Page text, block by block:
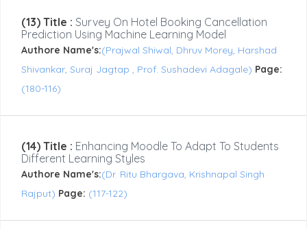
(13) Title : Survey On Hotel Booking Cancellation
Prediction Using Machine Learning Model
Authore Name's:(Prajwal Shiwal, Dhruv Morey, Harshad
Shivankar, Suraj Jagtap , Prof. Sushadevi Adagale) Page:
(180-116)
(14) Title : Enhancing Moodle To Adapt To Students
Different Learning Styles
Authore Name's:(Dr. Ritu Bhargava, Krishnapal Singh
Rajput) Page: (117-122)